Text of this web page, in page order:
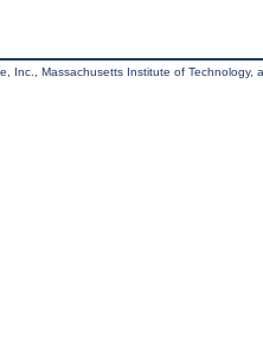
Inc., Massachusetts Institute of Technology,